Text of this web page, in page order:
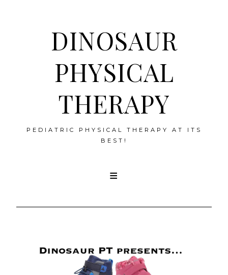
DINOSAUR
PHYSICAL
THERAPY
PEDIATRIC PHYSICAL THERAPY AT ITS
BEST!